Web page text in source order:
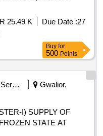
25.49 K Due Date :27
Buy for
500Points
Gwalior,
OF
STATE AT